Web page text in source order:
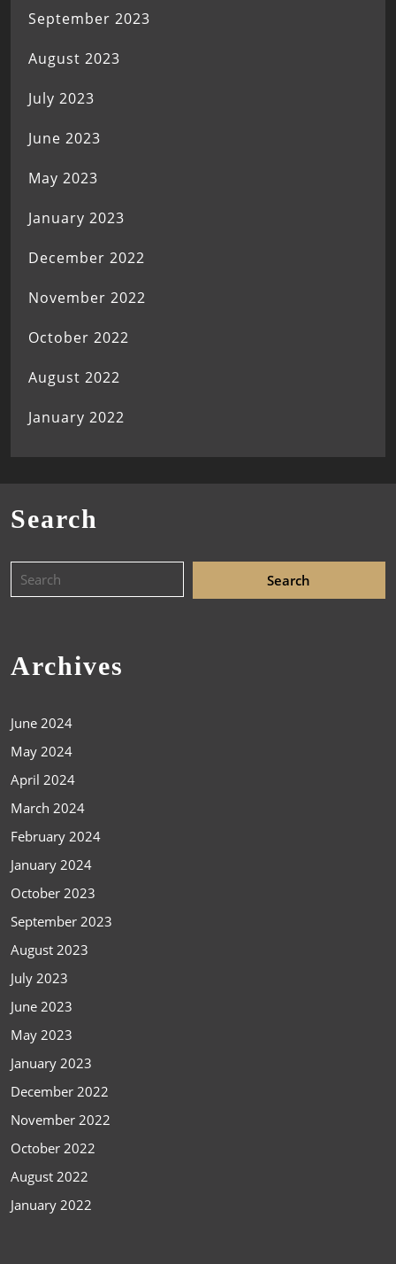
September 2023
August 2023
July 2023
June 2023
May 2023
January 2023
December 2022
November 2022
October 2022
August 2022
January 2022
Search
Archives
June 2024
May 2024
April 2024
March 2024
February 2024
January 2024
October 2023
September 2023
August 2023
July 2023
June 2023
May 2023
January 2023
December 2022
November 2022
October 2022
August 2022
January 2022